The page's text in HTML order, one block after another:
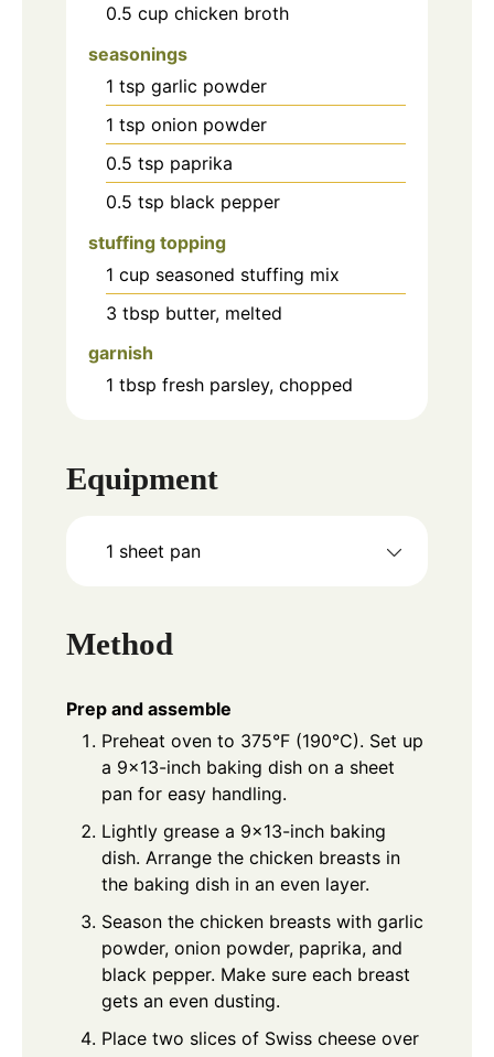
0.5 cup chicken broth
seasonings
1 tsp garlic powder
1 tsp onion powder
0.5 tsp paprika
0.5 tsp black pepper
stuffing topping
1 cup seasoned stuffing mix
3 tbsp butter, melted
garnish
1 tbsp fresh parsley, chopped
Equipment
1 sheet pan
Method
Prep and assemble
Preheat oven to 375°F (190°C). Set up
a 9×13-inch baking dish on a sheet
pan for easy handling.
Lightly grease a 9×13-inch baking
dish. Arrange the chicken breasts in
the baking dish in an even layer.
Season the chicken breasts with garlic
powder, onion powder, paprika, and
black pepper. Make sure each breast
gets an even dusting.
Place two slices of Swiss cheese over